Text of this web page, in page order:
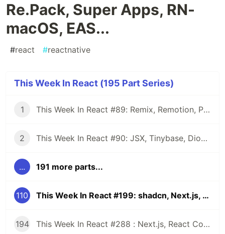
Re.Pack, Super Apps, RN-
macOS, EAS...
#react #reactnative
This Week In React (195 Part Series)
1 This Week In React #89: Remix, Remotion, Preact, Nextra, Relay, JSI, Skia, SwiftUI, TypeScript, web3...
2 This Week In React #90: JSX, Tinybase, Dioxus, Owl, useWorkerizedReducer, Perf, TypeScript, CSS...
... 191 more parts...
110 This Week In React #199: shadcn, Next.js, Remix, RN-WebGPU, React-Three-Fiber, Re.Pack, Super Apps, RN-macOS, EAS...
194 This Week In React #288 : Next.js, React Compiler, use(), Astryx | Expo, VisionCamera, Windows, Rollipop, LegendList | Node.js, pnpm, TS, Prettier